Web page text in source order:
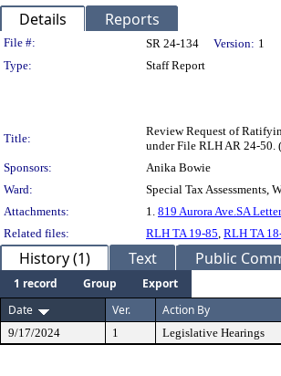
Details Reports
Legislation Details
File #: SR 24-134 Version: 1
Type:
Staff Report
Title:
Review Request of
under File RLH AR 24-50.
Sponsors:
Anika Bowie
Ward:
Special Tax Assessments,
Attachments:
1. 819 Aurora Ave.SA
Related files:
RLH TA 19-85, RLH TA
History (1) Text Public
1 record Group
Export
Date
Ver. Action By
9/17/2024 1 Legislative Hearings